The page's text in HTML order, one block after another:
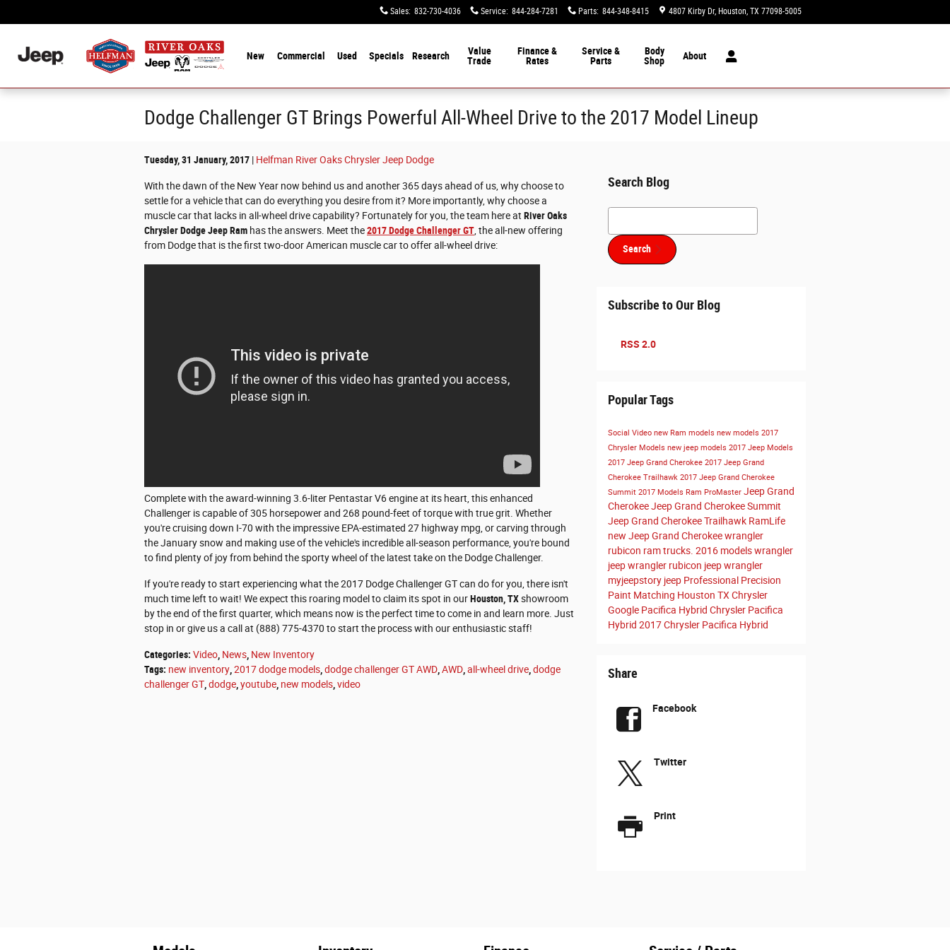
Sales: 832-730-4036 Service: 844-284-7281 Parts: 844-348-8415 4807 Kirby Dr Houston, TX 77098-5005
New Commercial Used Specials Research
Value
Trade
Finance &
Rates
Service &
Parts
Body
Shop
About
Dodge Challenger GT Brings Powerful All-Wheel Drive to the 2017 Model Lineup
Tuesday, 31 January, 2017 Helfman River Oaks Chrysler Jeep Dodge
With the dawn of the New Year now behind us and another 365 days ahead of us, why choose to
settle for a vehicle that can do everything you desire from it? More importantly, why choose a
muscle car that lacks in all-wheel drive capability? Fortunately for you, the team here at River Oaks
Chrysler Dodge Jeep Ram has the answers. Meet the2017 Dodge Challenger GT , the all-new offering
from Dodge that is the first two-door American muscle car to offer all-wheel drive:
Complete with the award-winning 3.6-liter Pentastar V6 engine at its heart, this enhanced
Challenger is capable of 305 horsepower and 268 pound-feet of torque with true grit. Whether
you're cruising down I-70 with the impressive EPA-estimated 27 highway mpg, or carving through
the January snow and making use of the vehicle's incredible all-season performance, you're bound
to find plenty of joy from behind the sporty wheel of the latest take on the Dodge Challenger.
If you're ready to start experiencing what the 2017 Dodge Challenger GT can do for you, there isn't
much time left to wait! We expect this roaring model to claim its spot in ourHouston, TXshowroom
by the end of the first quarter, which means now is the perfect time to come in and learn more. Just
stop in or give us a call at (888) 775-4370 to start the process with our enthusiastic staff!
Categories: Video News New Inventory
Tags: new inventory 2017 dodge models dodge challenger GT AWD AWD all-wheel drive dodge
challenger GT dodge youtube new models video
Search Blog
Search Blog
Search
Subscribe to Our Blog
RSS 2.0
Popular Tags
Social Video new Ram models new models 2017
Chrysler Models new jeep models 2017 Jeep Models
2017 Jeep Grand Cherokee 2017 Jeep Grand
Cherokee Trailhawk 2017 Jeep Grand Cherokee
Summit 2017 Models Ram ProMaster Jeep Grand
CherokeeJeep Grand Cherokee Summit
Jeep Grand Cherokee Trailhawk RamLife
new Jeep Grand Cherokeewrangler
rubicon ram trucks. 2016 modelswrangler
jeep wrangler rubicon jeep wrangler
myjeepstory jeep Professional Precision
Paint Matching Houston TX Chrysler
Google Pacifica Hybrid Chrysler Pacifica
Hybrid 2017 Chrysler Pacifica Hybrid
Share
Facebook
Twitter
Print